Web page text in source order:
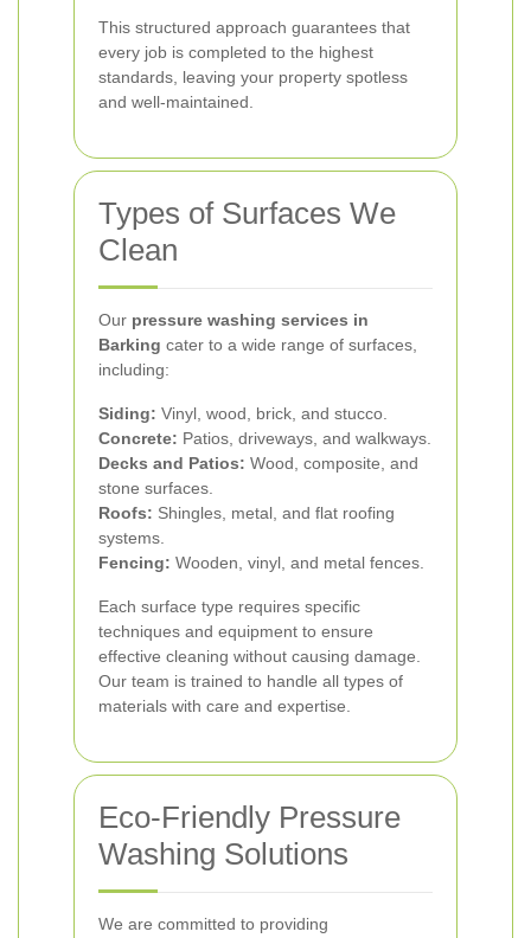
This structured approach guarantees that
every job is completed to the highest
standards, leaving your property spotless
and well-maintained.
Types of Surfaces We
Clean
Our pressure washing services in
Barking cater to a wide range of surfaces,
including:
Siding: Vinyl, wood, brick, and stucco.
Concrete: Patios, driveways, and walkways.
Decks and Patios: Wood, composite, and
stone surfaces.
Roofs: Shingles, metal, and flat roofing
systems.
Fencing: Wooden, vinyl, and metal fences.
Each surface type requires specific
techniques and equipment to ensure
effective cleaning without causing damage.
Our team is trained to handle all types of
materials with care and expertise.
Eco-Friendly Pressure
Washing Solutions
We are committed to providing